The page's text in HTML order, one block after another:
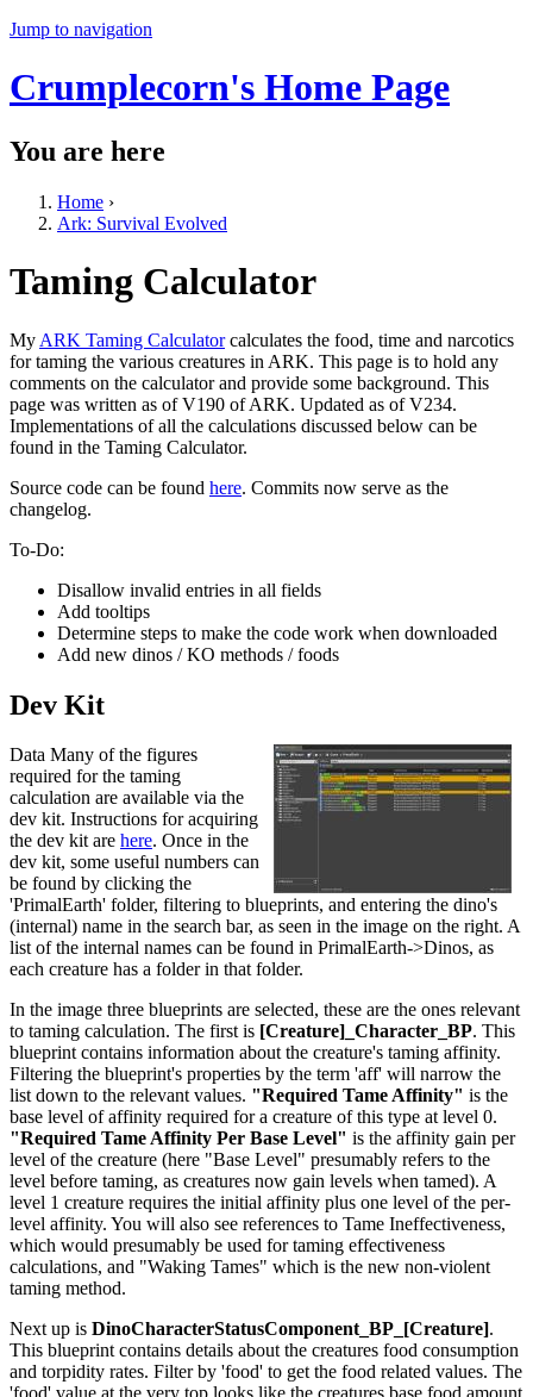
Jump to navigation
Crumplecorn's Home Page
You are here
Home ›
Ark: Survival Evolved
Taming Calculator
My ARK Taming Calculatorcalculates the food, time and narcotics
for taming the various creatures in ARK. This page is to hold any
comments on the calculator and provide some background. This
page was written as of V190 of ARK. Updated as of V234.
Implementations of all the calculations discussed below can be
found in the Taming Calculator.
Source code can be found here. Commits now serve as the
changelog.
To-Do:
Disallow invalid entries in all fields
Add tooltips
Determine steps to make the code work when downloaded
Add new dinos / KO methods / foods
Dev Kit
Data Many of the figures
required for the taming
calculation are available via the
dev kit. Instructions for acquiring
the dev kit are here. Once in the
dev kit, some useful numbers can
be found by clicking the
'PrimalEarth' folder, filtering to blueprints, and entering the dino's
(internal) name in the search bar, as seen in the image on the right. A
list of the internal names can be found in PrimalEarth->Dinos, as
each creature has a folder in that folder.
In the image three blueprints are selected, these are the ones relevant
to taming calculation. The first is [Creature]_Character_BP. This
blueprint contains information about the creature's taming affinity.
Filtering the blueprint's properties by the term 'aff' will narrow the
list down to the relevant values. "Required Tame Affinity" is the
base level of affinity required for a creature of this type at level 0.
"Required Tame Affinity Per Base Level" is the affinity gain per
level of the creature (here "Base Level" presumably refers to the
level before taming, as creatures now gain levels when tamed). A
level 1 creature requires the initial affinity plus one level of the per-
level affinity. You will also see references to Tame Ineffectiveness,
which would presumably be used for taming effectiveness
calculations, and "Waking Tames" which is the new non-violent
taming method.
Next up is DinoCharacterStatusComponent_BP_[Creature].
This blueprint contains details about the creatures food consumption
and torpidity rates. Filter by 'food' to get the food related values. The